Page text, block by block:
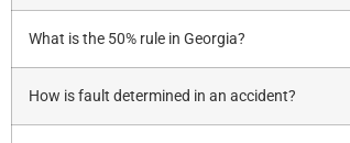
What is the 50% rule in Georgia?
How is fault determined in an accident?